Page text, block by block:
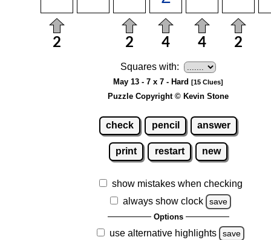
Squares with:
May 13 - 7 x 7 - Hard [15 Clues]
Puzzle Copyright © Kevin Stone
check pencil answer
print restart new
show mistakes when checking
always show clock
save
Options
use alternative highlights save